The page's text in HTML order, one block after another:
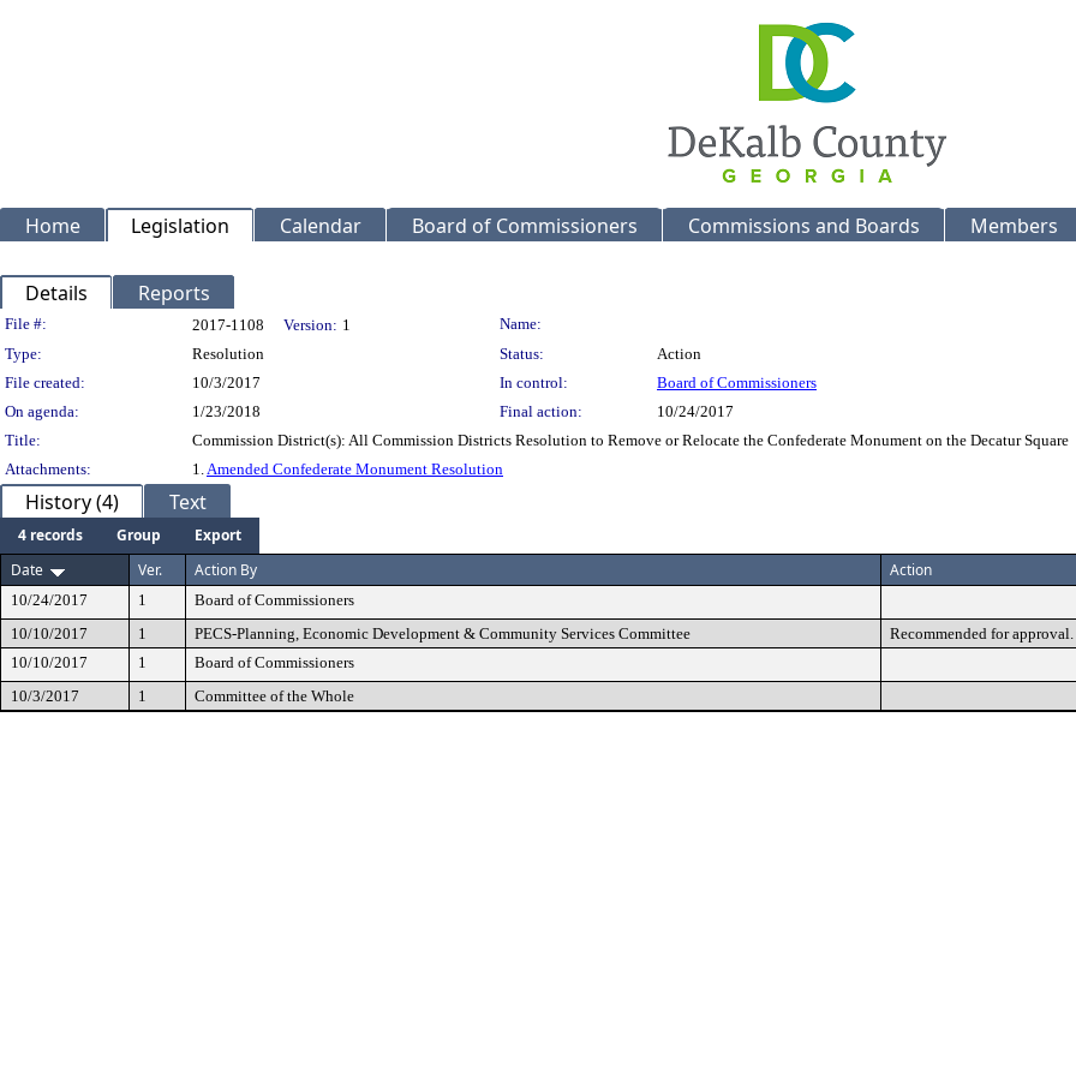
Home Legislation Calendar Board of Commissioners Commissions and Boards Members
Details Reports
Legislation Details
File #: 2017-1108 Version: 1
Name:
Type:
Resolution Status:
Action
File created:
10/3/2017 In control:
Board of Commissioners
On agenda:
1/23/2018 Final action:
10/24/2017
Title:
Commission District(s): All Commission Districts Resolution to Remove or Relocate the Confederate Monument on the Decatur Square
Attachments:
1.Amended Confederate Monument Resolution
History (4) Text
4 records Group
Export
Date
Ver. Action By Action
10/24/2017 1 Board of Commissioners
10/10/2017
1 PECS-Planning, Economic Development & Community Services Committee Recommended for approval.
10/10/2017
1 Board of Commissioners
10/3/2017
1 Committee of the Whole